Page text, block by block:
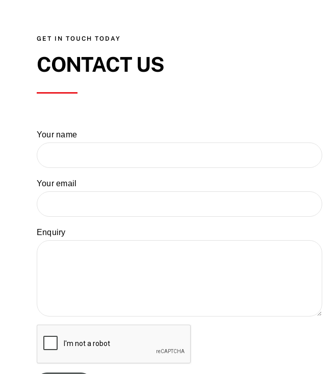
GET IN TOUCH TODAY
CONTACT US
Your name
Your email
Enquiry